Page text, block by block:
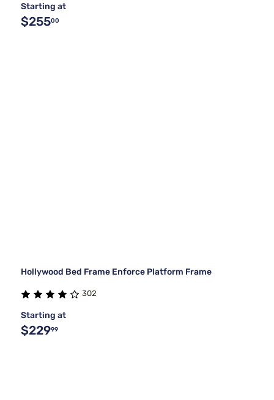
Starting at
$25500
Hollywood Bed Frame Enforce Platform Frame
302
Starting at
$22999